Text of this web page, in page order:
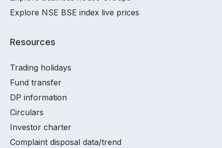
Explore NSE BSE index live prices
Resources
Trading holidays
Fund transfer
DP information
Circulars
Investor charter
Complaint disposal data/trend